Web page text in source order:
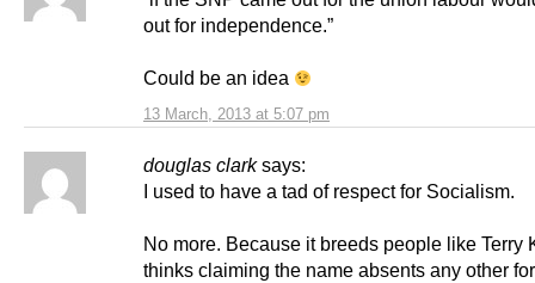
13 March, 2013 at 5:07 pm
out for independence.”
Could be an idea
douglas clark says:
I used to have a tad of respect for Socialism.
No more. Because it breeds people like Terry
thinks claiming the name absents any other